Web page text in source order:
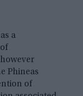
a
Phineas
of